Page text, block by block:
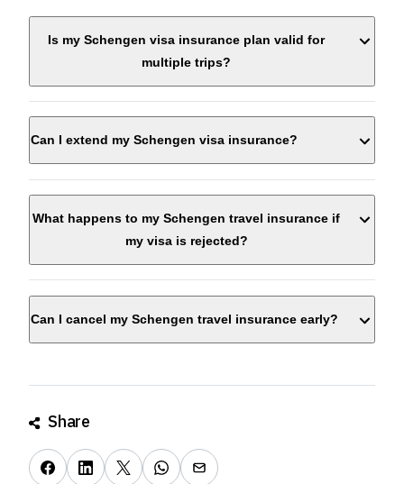
Is my Schengen visa insurance plan valid for
multiple trips?
Can I extend my Schengen visa insurance?
What happens to my Schengen travel insurance if
my visa is rejected?
Can I cancel my Schengen travel insurance early?
Share